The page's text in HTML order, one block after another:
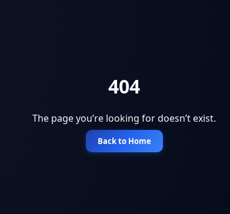
404
The page you’re looking for doesn’t exist.
Back to Home